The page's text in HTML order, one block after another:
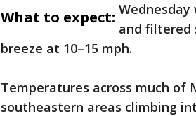
What to expect:
and filtered
breeze at 10–15 mph.
Temperatures across much of
southeastern areas climbing